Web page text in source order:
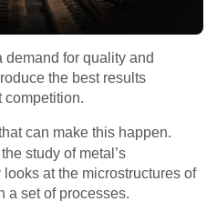
demand for quality and
the best results
competition.
can make this happen.
study of metal’s
at the microstructures of
a set of processes.